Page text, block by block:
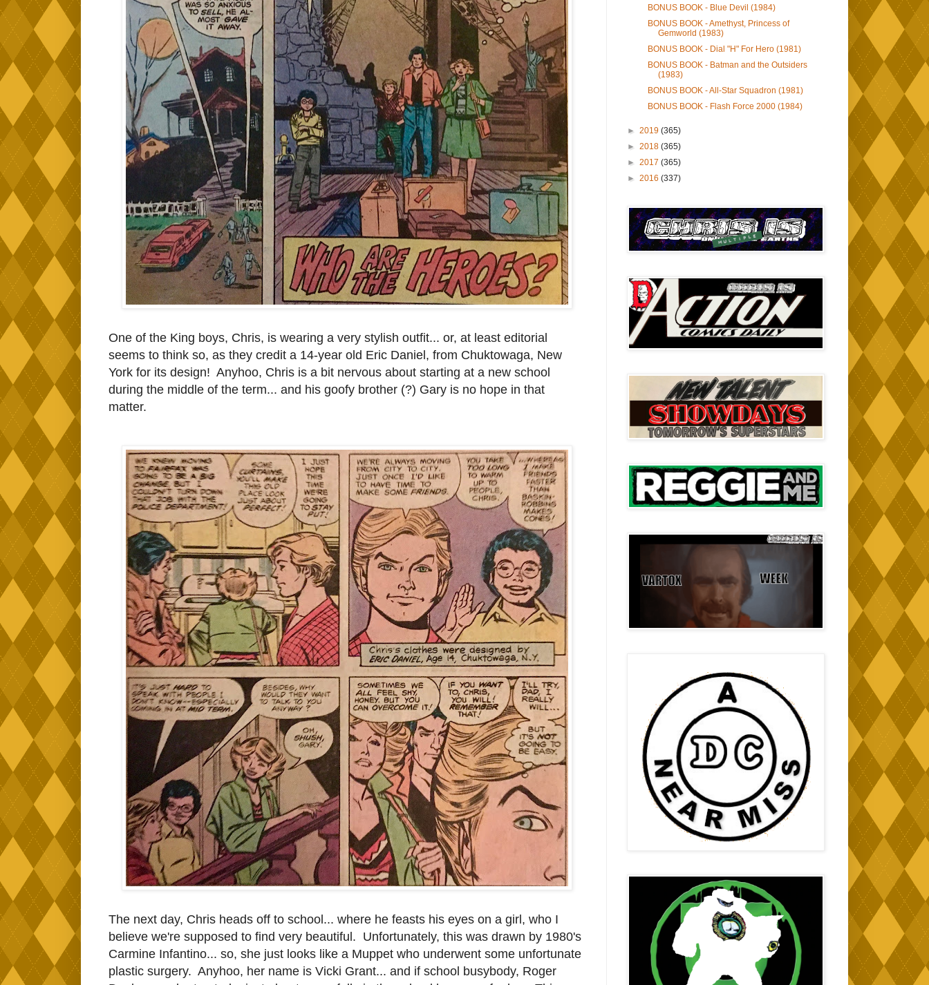
One of the King boys, Chris, is wearing a very stylish outfit... or, at least editorial
seems to think so, as they credit a 14-year old Eric Daniel, from Chuktowaga, New
York for its design! Anyhoo, Chris is a bit nervous about starting at a new school
during the middle of the term... and his goofy brother (?) Gary is no hope in that
matter.
The next day, Chris heads off to school... where he feasts his eyes on a girl, who I
believe we're supposed to find very beautiful. Unfortunately, this was drawn by 1980's
Carmine Infantino... so, she just looks like a Muppet who underwent some unfortunate
plastic surgery. Anyhoo, her name is Vicki Grant... and if school busybody, Roger
BONUS BOOK - Blue Devil (1984)
BONUS BOOK - Amethyst, Princess of
Gemworld (1983)
BONUS BOOK - Dial "H" For Hero (1981)
BONUS BOOK - Batman and the Outsiders
(1983)
BONUS BOOK - All-Star Squadron (1981)
BONUS BOOK - Flash Force 2000 (1984)
► 2019 (365)
► 2018 (365)
► 2017 (365)
► 2016 (337)